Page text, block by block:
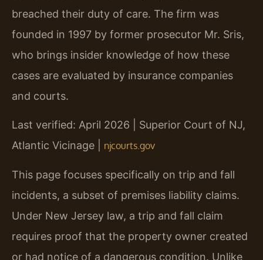
breached their duty of care. The firm was
founded in 1997 by former prosecutor Mr. Sris,
who brings insider knowledge of how these
cases are evaluated by insurance companies
and courts.
Last verified: April 2026 | Superior Court of NJ,
Atlantic Vicinage | njcourts.gov
This page focuses specifically on trip and fall
incidents, a subset of premises liability claims.
Under New Jersey law, a trip and fall claim
requires proof that the property owner created
or had notice of a dangerous condition. Unlike